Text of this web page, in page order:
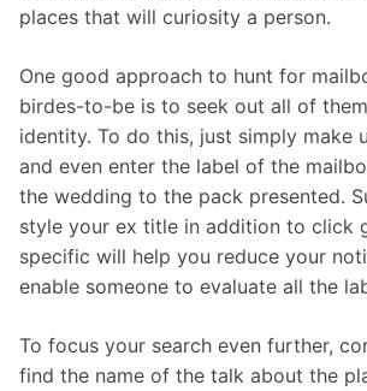
places that will curiosity a person.
One good approach to hunt for
birdes-to-be is to seek out all of
identity. To do this, just simply make
and even enter the label of the
the wedding to the pack presented.
style your ex title in addition to click
specific will help you reduce your
enable someone to evaluate all the
To focus your search even further,
find the name of the talk about the